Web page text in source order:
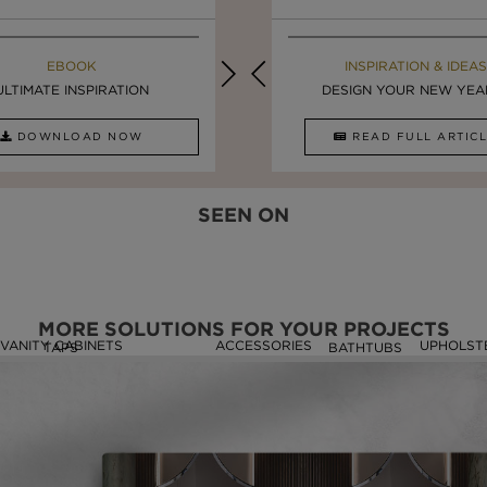
EBOOK
INSPIRATION
DOWNLOAD NOW
EBOOK
LUXURY BATHROOMS
DOWNLOAD NOW
MAISON VALENTINA BLOG
STUNNING FREESTANDING ...
INSPIRATION & IDEAS
DESIGN YOUR NEW
READ FULL
SEEN ON
MORE SOLUTIONS FOR YOUR PROJECTS
VANITY CABINETS
TAPS ACCESSORIES BATHTUBS